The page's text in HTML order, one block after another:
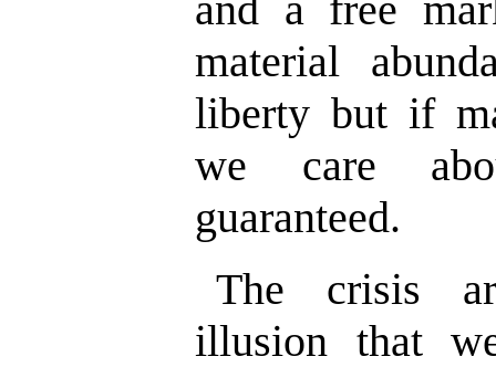
material
liberty but if
we care
guaranteed.
The crisis
illusion that